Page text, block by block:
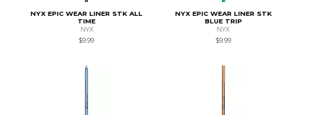
NYX EPIC WEAR LINER STK ALL
TIME
NYX
$9.99
NYX EPIC WEAR LINER STK
BLUE TRIP
NYX
$9.99